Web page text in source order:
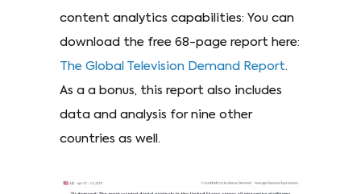
content analytics capabilities: You can
download the free 68-page report here:
The Global Television Demand Report.
As a a bonus, this report also includes
data and analysis for nine other
countries as well.